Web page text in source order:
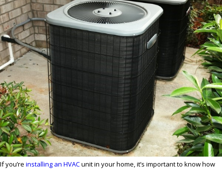
If you’re installing an HVACunit in your home, it’s important to know how